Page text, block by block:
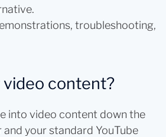
troubleshooting,
content?
into video content down the
your standard YouTube